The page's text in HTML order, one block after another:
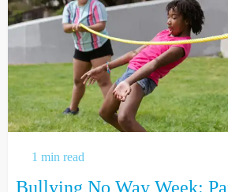
1 min read
Bullying No Way Week: